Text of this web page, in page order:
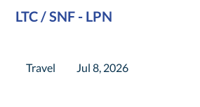
LTC / SNF - LPN
Travel Jul 8, 2026